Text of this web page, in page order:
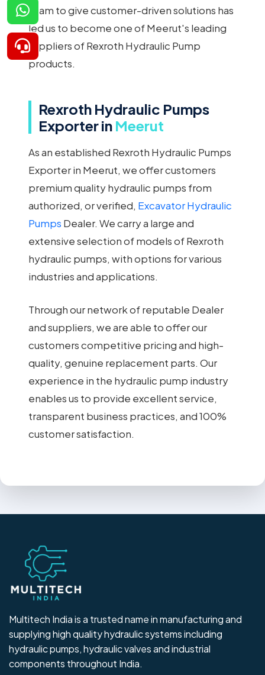
team to give customer-driven solutions has
led us to become one of Meerut's leading
suppliers of Rexroth Hydraulic Pump
products.
Rexroth Hydraulic Pumps
Exporter in Meerut
As an established Rexroth Hydraulic Pumps
Exporter in Meerut, we offer customers
premium quality hydraulic pumps from
authorized, or verified, Excavator Hydraulic
Pumps Dealer. We carry a large and
extensive selection of models of Rexroth
hydraulic pumps, with options for various
industries and applications.
Through our network of reputable Dealer
and suppliers, we are able to offer our
customers competitive pricing and high-
quality, genuine replacement parts. Our
experience in the hydraulic pump industry
enables us to provide excellent service,
transparent business practices, and 100%
customer satisfaction.
Multitech India is a trusted name in manufacturing and
supplying high quality hydraulic systems including
hydraulic pumps, hydraulic valves and industrial
components throughout India.